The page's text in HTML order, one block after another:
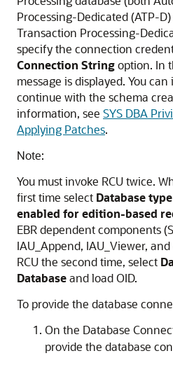
Processing-Dedicated (ATP-D)
Transaction Processing-
specify the connection
Connection Stringoption. In
message is displayed. You
continue with the schema
information, see SYS DBA
Applying Patches.
Note:
You must invoke RCU twice.
first time select Database type
enabled for edition-based
EBR dependent components
IAU_Append, IAU_Viewer,
RCU the second time, select
Databaseand load OID.
To provide the database
On the Database
provide the database